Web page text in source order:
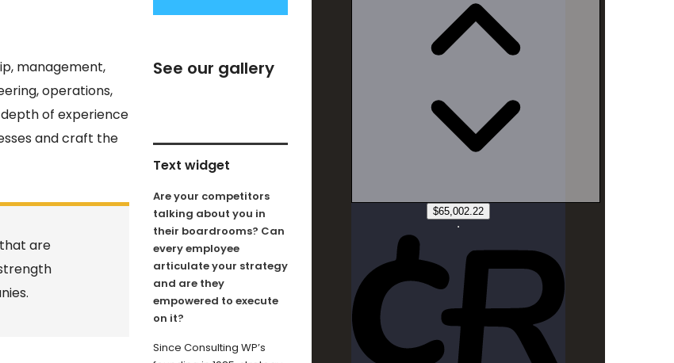
management,
operations,
of experience
and craft the
are
See our gallery
Text widget
Are your competitors
talking about you in
their boardrooms? Can
every employee
articulate your strategy
and are they
empowered to execute
on it?
Since Consulting WP’s